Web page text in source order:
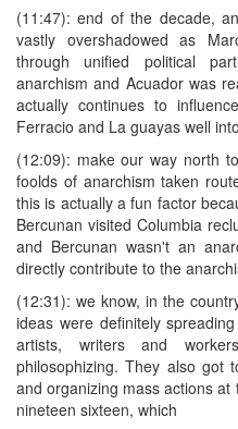
(11:47): end of the decade,
vastly overshadowed as
through unified political
anarchism and Acuador was
actually continues to
Ferracio and La guayas well
(12:09): make our way north
foolds of anarchism taken
this is actually a fun factor
Bercunan visited Columbia
and Bercunan wasn't an
directly contribute to the
(12:31): we know, in the
ideas were definitely
artists, writers and
philosophizing. They also got
and organizing mass actions
nineteen sixteen, which